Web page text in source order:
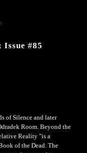
#85
of Silence and later
Room. Beyond the
Reality "is a
of the Dead. The